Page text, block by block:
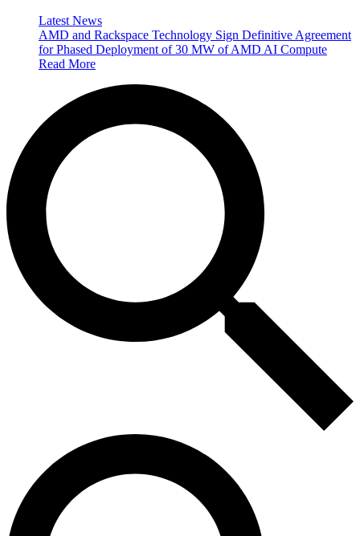
Latest News
AMD and Rackspace Technology Sign Definitive Agreement
for Phased Deployment of 30 MW of AMD AI Compute
Read More